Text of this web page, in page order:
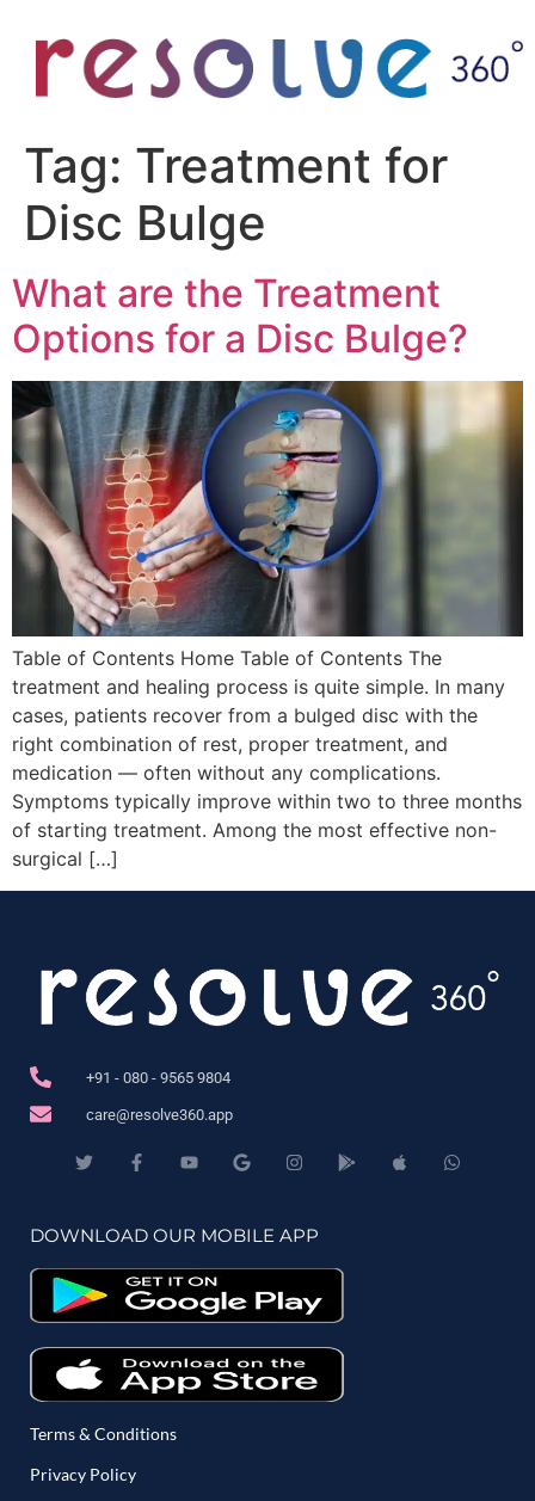
Tag: Treatment for
Disc Bulge
What are the Treatment
Options for a Disc Bulge?
Table of Contents Home Table of Contents The
treatment and healing process is quite simple. In many
cases, patients recover from a bulged disc with the
right combination of rest, proper treatment, and
medication — often without any complications.
Symptoms typically improve within two to three months
of starting treatment. Among the most effective non-
surgical […]
+91 - 080 - 9565 9804
care@resolve360.app
DOWNLOAD OUR MOBILE APP
Terms & Conditions
Privacy Policy